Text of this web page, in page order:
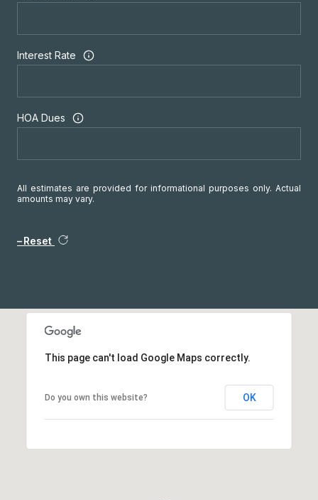
Interest Rate
HOA Dues
All estimates are provided for informational purposes only. Actual
amounts may vary.
Reset
This page can't load Google Maps correctly.
Do you own this website? OK